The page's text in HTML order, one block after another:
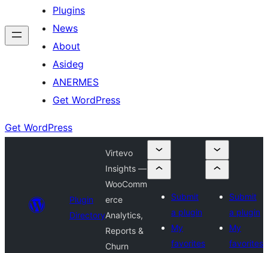
Plugins
News
About
Asideg
ANERMES
Get WordPress
Get WordPress
Plugin
Directory
Virtevo
Insights —
WooComm
erce
Analytics,
Reports &
Churn
Submit
a plugin
My
favorites
Submit
a plugin
My
favorites